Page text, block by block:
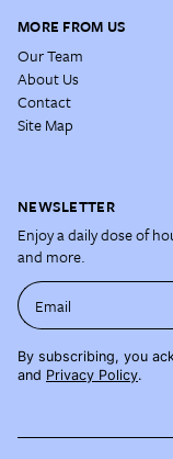
MORE FROM US
Our Team
About Us
Contact
Site Map
NEWSLETTER
Enjoy a daily dose of
and more.
Email
By subscribing, you
and Privacy Policy.